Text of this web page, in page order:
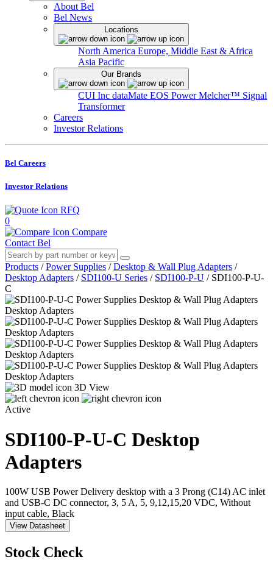
About Bel
Bel News
Locations
North America Europe, Middle East & Africa
Asia Pacific
Our Brands
CUI Inc dataMate EOS PowerMelcher™ Signal
Transformer
Careers
Investor Relations
Bel Careers
Investor Relations
RFQ
0
Compare
Contact Bel
Products / Power Supplies / Desktop & Wall Plug Adapters /
Desktop Adapters / SDI100-U Series / SDI100-P-U / SDI100-P-U-
C
3D View
Active
SDI100-P-U-C Desktop
Adapters
100W USB Power Delivery desktop with a 3 Prong (C14) AC inlet
and USB-C DC connector, 3, 5 A, 5, 9,12,15,20 VDC, Without
input cable, Black
View Datasheet
Stock Check